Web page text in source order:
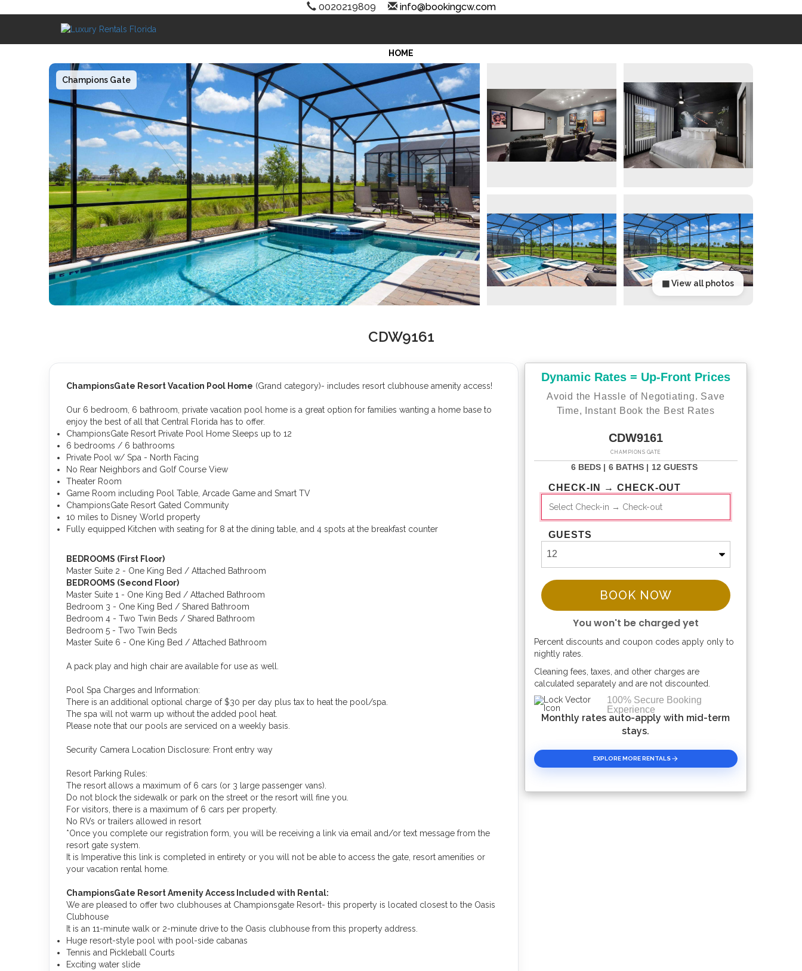
0020219809 info@bookingcw.com
HOME
Champions Gate
▦ View all photos
CDW9161
ChampionsGate Resort Vacation Pool Home (Grand category)- includes resort clubhouse amenity access!
Our 6 bedroom, 6 bathroom, private vacation pool home is a great option for families wanting a home base to
enjoy the best of all that Central Florida has to offer.
ChampionsGate Resort Private Pool Home Sleeps up to 12
6 bedrooms / 6 bathrooms
Private Pool w/ Spa - North Facing
No Rear Neighbors and Golf Course View
Theater Room
Game Room including Pool Table, Arcade Game and Smart TV
ChampionsGate Resort Gated Community
10 miles to Disney World property
Fully equipped Kitchen with seating for 8 at the dining table, and 4 spots at the breakfast counter
BEDROOMS (First Floor)
Master Suite 2 - One King Bed / Attached Bathroom
BEDROOMS (Second Floor)
Master Suite 1 - One King Bed / Attached Bathroom
Bedroom 3 - One King Bed / Shared Bathroom
Bedroom 4 - Two Twin Beds / Shared Bathroom
Bedroom 5 - Two Twin Beds
Master Suite 6 - One King Bed / Attached Bathroom
A pack play and high chair are available for use as well.
Pool Spa Charges and Information:
There is an additional optional charge of $30 per day plus tax to heat the pool/spa.
The spa will not warm up without the added pool heat.
Please note that our pools are serviced on a weekly basis.
Security Camera Location Disclosure: Front entry way
Resort Parking Rules:
The resort allows a maximum of 6 cars (or 3 large passenger vans).
Do not block the sidewalk or park on the street or the resort will fine you.
For visitors, there is a maximum of 6 cars per property.
No RVs or trailers allowed in resort
*Once you complete our registration form, you will be receiving a link via email and/or text message from the
resort gate system.
It is Imperative this link is completed in entirety or you will not be able to access the gate, resort amenities or
your vacation rental home.
ChampionsGate Resort Amenity Access Included with Rental:
We are pleased to offer two clubhouses at Championsgate Resort- this property is located closest to the Oasis
Clubhouse
It is an 11-minute walk or 2-minute drive to the Oasis clubhouse from this property address.
Huge resort-style pool with pool-side cabanas
Tennis and Pickleball Courts
Exciting water slide
Dynamic Rates = Up-Front Prices
Avoid the Hassle of Negotiating. Save
Time, Instant Book the Best Rates
CDW9161
CHAMPIONS GATE
6 BEDS | 6 BATHS | 12 GUESTS
CHECK-IN → CHECK-OUT
GUESTS
BOOK NOW
You won't be charged yet
Please Select Dates Above
Percent discounts and coupon codes apply only to
nightly rates.
Cleaning fees, taxes, and other charges are
calculated separately and are not discounted.
100% Secure Booking
Experience
Monthly rates auto-apply with mid-term
stays.
EXPLORE MORE RENTALS